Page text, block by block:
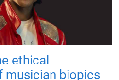
ethical
musician biopics